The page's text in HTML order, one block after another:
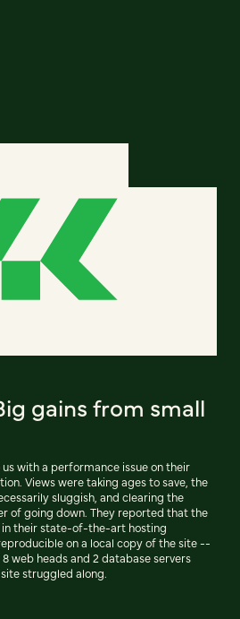
gains from small
with a performance issue on their
Views were taking ages to save, the
sluggish, and clearing the
of going down. They reported that the
in their state-of-the-art hosting
on a local copy of the site --
web heads and 2 database servers
struggled along.